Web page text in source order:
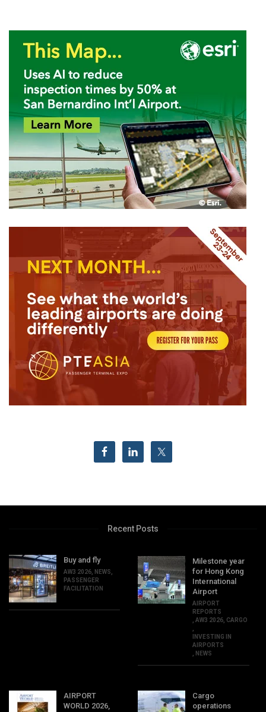
Recent Posts
Buy and fly
AW3 2026, NEWS,
PASSENGER
FACILITATION
Milestone year
for Hong Kong
International
Airport
AIRPORT
REPORTS
,AW3 2026, CARGO
,
INVESTING IN
AIRPORTS
, NEWS
AIRPORT
WORLD 2026,
Cargo
operations